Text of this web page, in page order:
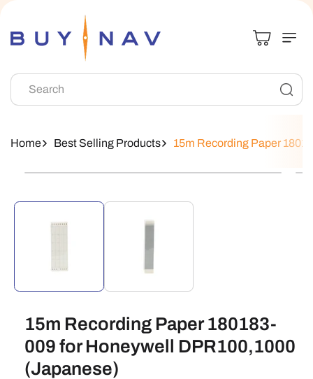
Search
Home Best Selling Products 15m Recording Paper
Skip To
15m Recording Paper 180183-
009 for Honeywell DPR100,1000
(Japanese)